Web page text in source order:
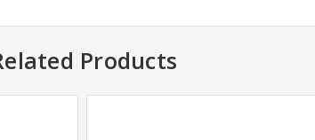
Products